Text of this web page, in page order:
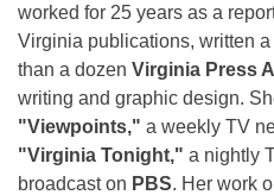
worked for 25 years as a
Virginia publications, written
than a dozen Virginia Press
writing and graphic design.
"Viewpoints," a weekly TV
"Virginia Tonight," a nightly
broadcast on PBS. Her work